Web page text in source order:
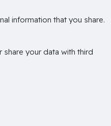
information that you share.
share your data with third